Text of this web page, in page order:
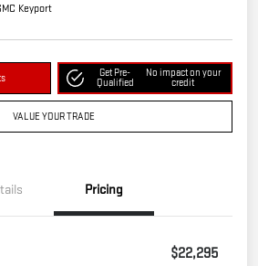
Keyport
Get Pre-
Qualified
No impact on your
credit
VALUE YOUR TRADE
Pricing
$22,295